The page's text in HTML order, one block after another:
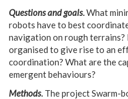
Questions and goals.What
robots have to best
navigation on rough
organised to give rise to an
coordination? What are the
emergent behaviours?
Methods. The project Swarm-